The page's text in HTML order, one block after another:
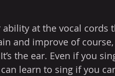
at the vocal cords
and improve of
the ear. Even if you
learn to sing if you